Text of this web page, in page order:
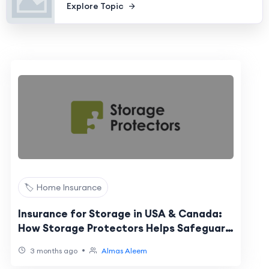
Explore Topic
🏷️ Home Insurance
Insurance for Storage in USA & Canada:
How Storage Protectors Helps Safeguard
3 months ago • Almas Aleem